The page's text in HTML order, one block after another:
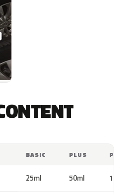
BASIC PLUS PRO
25ml 50ml 100ml